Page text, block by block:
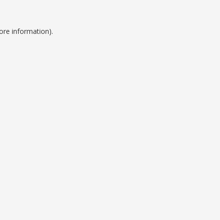
information).